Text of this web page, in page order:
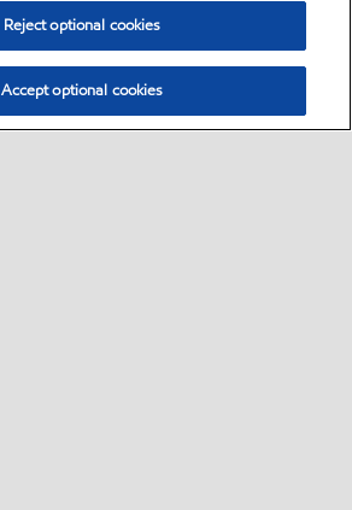
Reject optional cookies
Accept optional cookies